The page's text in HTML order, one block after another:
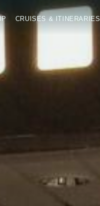
CRUISES & ITINERARIES